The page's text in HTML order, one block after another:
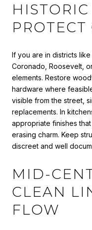
PROTECT
If you are in districts
Coronado, Roosevelt,
elements. Restore
hardware where
visible from the street,
replacements. In
appropriate finishes
erasing charm. Keep
discreet and well
MID-
CLEAN
FLOW